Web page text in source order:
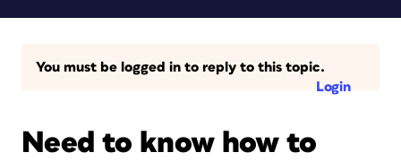
You must be logged in to reply to this topic.
Login
Need to know how to